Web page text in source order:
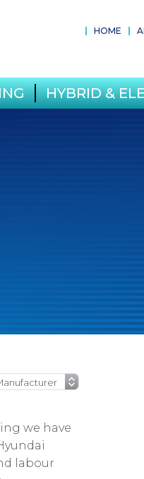
HOME
HYBRID &
we have
labour